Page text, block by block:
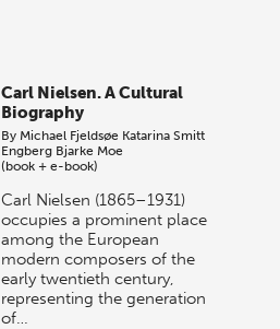
Carl Nielsen. A Cultural
Biography
By Michael Fjeldsøe Katarina Smitt
Engberg Bjarke Moe
(book + e-book)
Carl Nielsen (1865–1931)
occupies a prominent place
among the European
modern composers of the
early twentieth century,
representing the generation
of…